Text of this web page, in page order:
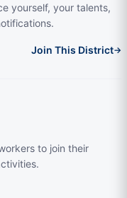
yourself, your talents,
Join This District→
to join their